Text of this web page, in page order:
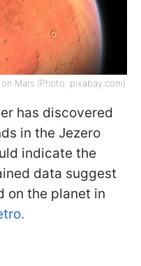
Mars (Photo: pixabay.com)
has discovered
in the Jezero
indicate the
data suggest
on the planet in